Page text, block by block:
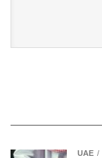
UAE